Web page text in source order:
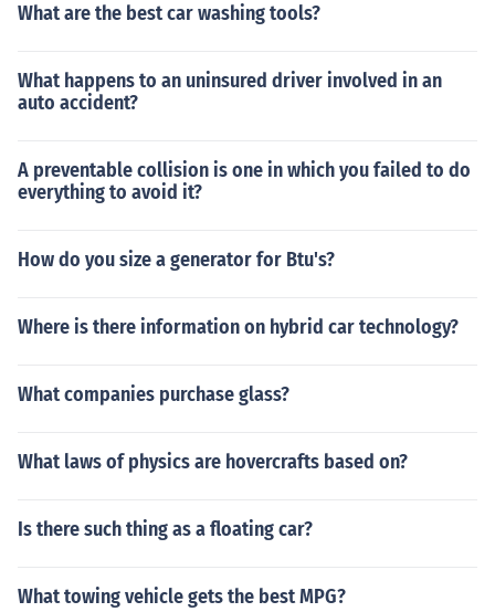
What are the best car washing tools?
What happens to an uninsured driver involved in an
auto accident?
A preventable collision is one in which you failed to do
everything to avoid it?
How do you size a generator for Btu's?
Where is there information on hybrid car technology?
What companies purchase glass?
What laws of physics are hovercrafts based on?
Is there such thing as a floating car?
What towing vehicle gets the best MPG?